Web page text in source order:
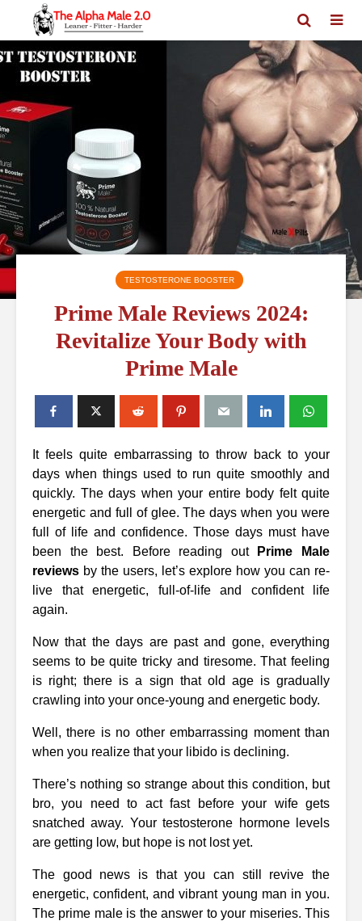
TESTOSTERONE BOOSTER
Prime Male Reviews 2024:
Revitalize Your Body with
Prime Male
It feels quite embarrassing to throw back to your
days when things used to run quite smoothly and
quickly. The days when your entire body felt quite
energetic and full of glee. The days when you were
full of life and confidence. Those days must have
been the best. Before reading out
Prime Male
reviews by the users, let’s explore how you can re-
live that energetic, full-of-life and confident life
again.
Now that the days are past and gone, everything
seems to be quite tricky and tiresome. That feeling
is right; there is a sign that old age is gradually
crawling into your once-young and energetic body.
Well, there is no other embarrassing moment than
when you realize that your libido is declining.
There’s nothing so strange about this condition, but
bro, you need to act fast before your wife gets
snatched away. Your testosterone hormone levels
are getting low, but hope is not lost yet.
The good news is that you can still revive the
energetic, confident, and vibrant young man in you.
The prime male is the answer to your miseries. This